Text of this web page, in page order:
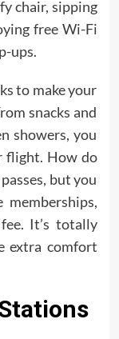
chair, sipping
free Wi-Fi
ups.
to make your
snacks and
showers, you
flight. How do
but you
It’s totally
extra comfort